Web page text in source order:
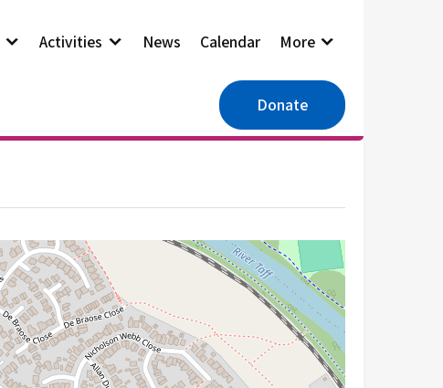
Activities News Calendar More
Donate